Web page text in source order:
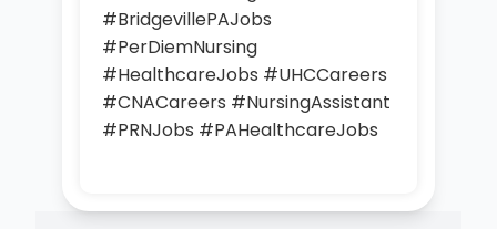
#BridgevillePAJobs
#PerDiemNursing
#HealthcareJobs #UHCCareers
#CNACareers #NursingAssistant
#PRNJobs #PAHealthcareJobs